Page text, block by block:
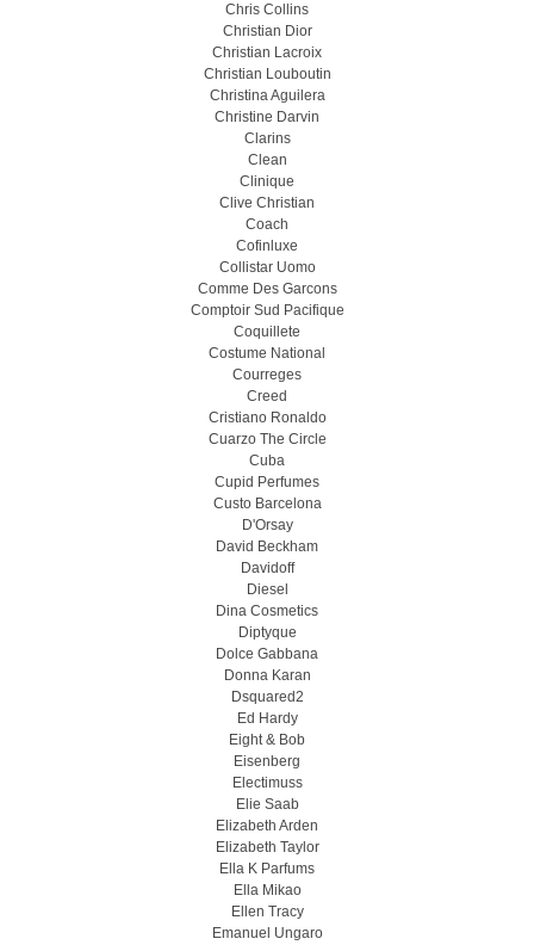
Chris Collins
Christian Dior
Christian Lacroix
Christian Louboutin
Christina Aguilera
Christine Darvin
Clarins
Clean
Clinique
Clive Christian
Coach
Cofinluxe
Collistar Uomo
Comme Des Garcons
Comptoir Sud Pacifique
Coquillete
Costume National
Courreges
Creed
Cristiano Ronaldo
Cuarzo The Circle
Cuba
Cupid Perfumes
Custo Barcelona
D'Orsay
David Beckham
Davidoff
Diesel
Dina Cosmetics
Diptyque
Dolce Gabbana
Donna Karan
Dsquared2
Ed Hardy
Eight & Bob
Eisenberg
Electimuss
Elie Saab
Elizabeth Arden
Elizabeth Taylor
Ella K Parfums
Ella Mikao
Ellen Tracy
Emanuel Ungaro